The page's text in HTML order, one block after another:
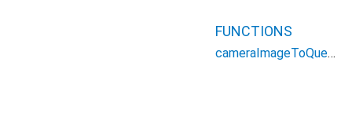
FUNCTIONS
cameraImageToQuery